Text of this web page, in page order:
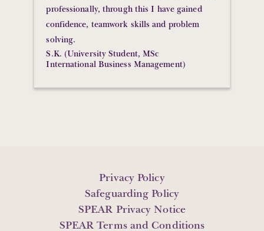
professionally, through this I have gained
confidence, teamwork skills and problem
solving.
S.K. (University Student, MSc
International Business Management)
Privacy Policy
Safeguarding Policy
SPEAR Privacy Notice
SPEAR Terms and Conditions